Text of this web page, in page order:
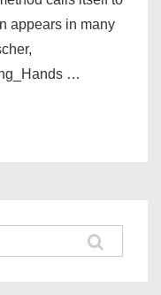
appears in many
…